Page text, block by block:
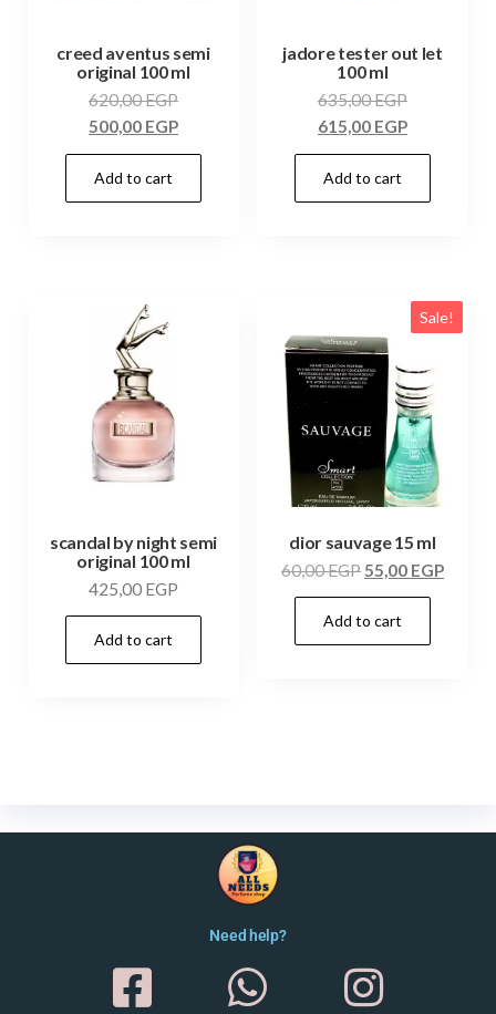
creed aventus semi
original 100 ml
620,00EGP
500,00 EGP
Add to cart
jadore tester out let
100 ml
635,00EGP
615,00 EGP
Add to cart
scandal by night semi
original 100 ml
425,00 EGP
Add to cart
Sale!
dior sauvage 15 ml
60,00EGP55,00 EGP
Add to cart
Need help?